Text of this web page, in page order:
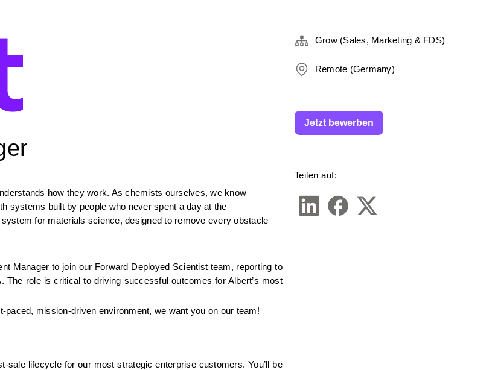
how they work. As chemists ourselves, we know
systems built by people who never spent a day at the
system for materials science, designed to remove every obstacle
Manager to join our Forward Deployed Scientist team, reporting to
role is critical to driving successful outcomes for Albert’s most
paced, mission-driven environment, we want you on our team!
lifecycle for our most strategic enterprise customers. You’ll be
Grow (Sales, Marketing & FDS)
Remote (Germany)
Teilen auf:
Jetzt bewerben